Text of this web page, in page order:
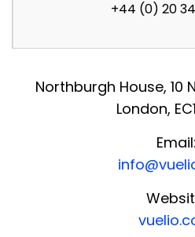
+44 (0) 20
Northburgh House, 10
London,
Email: